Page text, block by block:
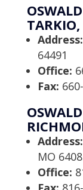
Address:
64491
Office:
Fax:
Address:
MO
Office: